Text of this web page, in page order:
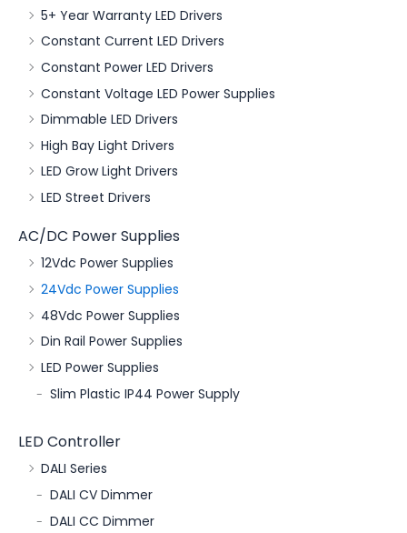
5+ Year Warranty LED Drivers
Constant Current LED Drivers
Constant Power LED Drivers
Constant Voltage LED Power Supplies
Dimmable LED Drivers
High Bay Light Drivers
LED Grow Light Drivers
LED Street Drivers
AC/DC Power Supplies
12Vdc Power Supplies
24Vdc Power Supplies
48Vdc Power Supplies
Din Rail Power Supplies
LED Power Supplies
Slim Plastic IP44 Power Supply
LED Controller
DALI Series
DALI CV Dimmer
DALI CC Dimmer